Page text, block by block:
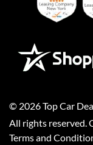
© 2026Top Car
All rights reserved.
Terms and